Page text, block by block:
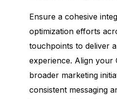
Ensure a cohesive
optimization efforts
touchpoints to deliver
experience. Align your
broader marketing
consistent messaging